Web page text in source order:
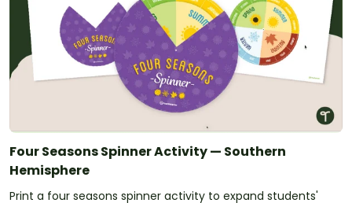
Four Seasons Spinner Activity — Southern
Hemisphere
Print a four seasons spinner activity to expand students'